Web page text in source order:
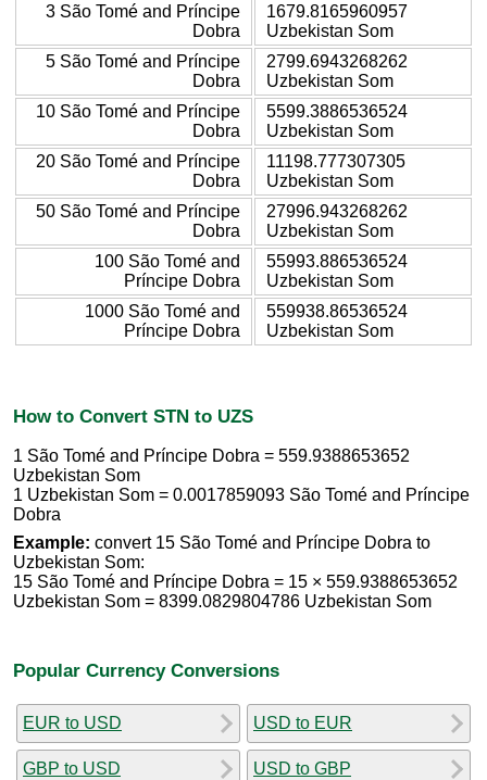
3 São Tomé and Príncipe
Dobra
1679.8165960957
Uzbekistan Som
5 São Tomé and Príncipe
Dobra
2799.6943268262
Uzbekistan Som
10 São Tomé and Príncipe
Dobra
5599.3886536524
Uzbekistan Som
20 São Tomé and Príncipe
Dobra
11198.777307305
Uzbekistan Som
50 São Tomé and Príncipe
Dobra
27996.943268262
Uzbekistan Som
100 São Tomé and
Príncipe Dobra
55993.886536524
Uzbekistan Som
1000 São Tomé and
Príncipe Dobra
559938.86536524
Uzbekistan Som
How to Convert STN to UZS
1 São Tomé and Príncipe Dobra = 559.9388653652
Uzbekistan Som
1 Uzbekistan Som = 0.0017859093 São Tomé and Príncipe
Dobra
Example: convert 15 São Tomé and Príncipe Dobra to
Uzbekistan Som:
15 São Tomé and Príncipe Dobra = 15 × 559.9388653652
Uzbekistan Som = 8399.0829804786 Uzbekistan Som
Popular Currency Conversions
EUR to USD
GBP to USD
USD to EUR
USD to GBP